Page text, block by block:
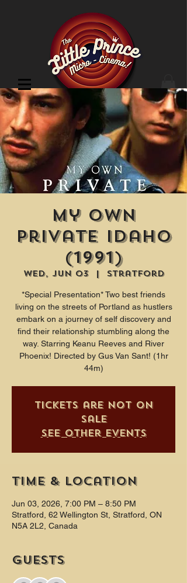
Cinema Location
My Own
Private Idaho
(1991)
Wed, Jun 03
  |
Stratford
*Special Presentation* Two best friends
living on the streets of Portland as hustlers
embark on a journey of self discovery and
find their relationship stumbling along the
way. Starring Keanu Reeves and River
Phoenix! Directed by Gus Van Sant! (1hr
44m)
Tickets are not on
sale
See other events
Time & Location
Jun 03, 2026, 7:00 PM – 8:50 PM
Stratford, 62 Wellington St, Stratford, ON
N5A 2L2, Canada
Guests